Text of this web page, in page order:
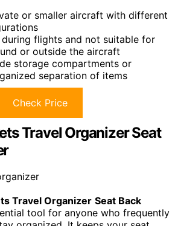
or smaller aircraft with different
flights and not suitable for
or outside the aircraft
storage compartments or
separation of items
Check Price
Travel Organizer Seat
Travel Organizer Seat Back
tool for anyone who frequently